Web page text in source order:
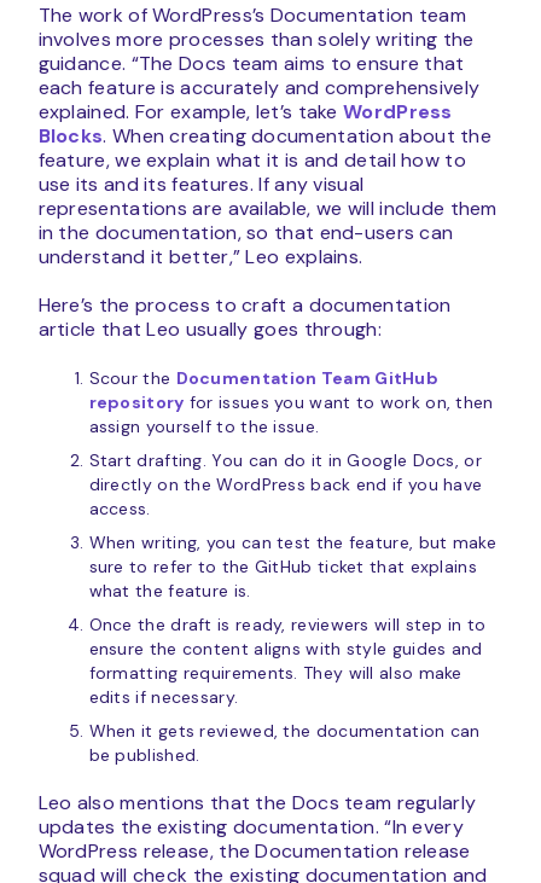
The work of WordPress’s Documentation team
involves more processes than solely writing the
guidance. “The Docs team aims to ensure that
each feature is accurately and comprehensively
explained. For example, let’s takeWordPress
Blocks. When creating documentation about the
feature, we explain what it is and detail how to
use its and its features. If any visual
representations are available, we will include them
in the documentation, so that end-users can
understand it better,” Leo explains.
Here’s the process to craft a documentation
article that Leo usually goes through:
Scour the Documentation Team GitHub
repository for issues you want to work on, then
assign yourself to the issue.
Start drafting. You can do it in Google Docs, or
directly on the WordPress back end if you have
access.
When writing, you can test the feature, but make
sure to refer to the GitHub ticket that explains
what the feature is.
Once the draft is ready, reviewers will step in to
ensure the content aligns with style guides and
formatting requirements. They will also make
edits if necessary.
When it gets reviewed, the documentation can
be published.
Leo also mentions that the Docs team regularly
updates the existing documentation. “In every
WordPress release, the Documentation release
squad will check the existing documentation and